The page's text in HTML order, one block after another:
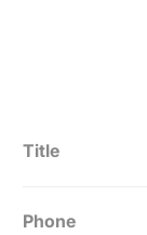
Title
Phone